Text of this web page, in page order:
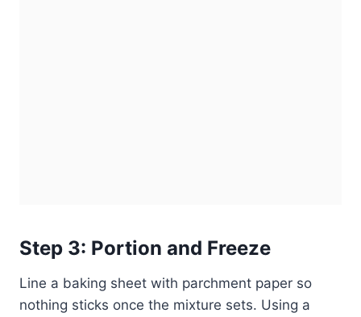
Step 3: Portion and Freeze
Line a baking sheet with parchment paper so
nothing sticks once the mixture sets. Using a